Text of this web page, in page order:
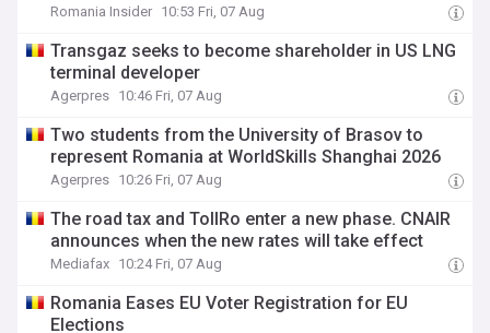
Romania Insider 10:53 Fri, 07 Aug
Transgaz seeks to become shareholder in US LNG
terminal developer
Agerpres 10:46 Fri, 07 Aug
Two students from the University of Brasov to
represent Romania at WorldSkills Shanghai 2026
Agerpres 10:26 Fri, 07 Aug
The road tax and TollRo enter a new phase. CNAIR
announces when the new rates will take effect
Mediafax 10:24 Fri, 07 Aug
Romania Eases EU Voter Registration for EU
Elections